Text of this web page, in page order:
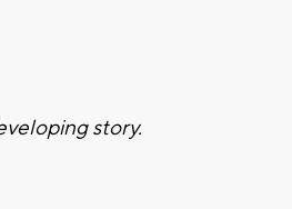
story.